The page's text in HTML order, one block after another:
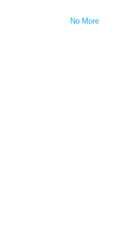
No More